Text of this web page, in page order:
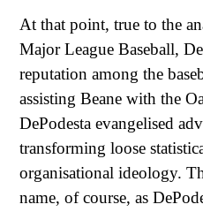
At that point, true to the
Major League Baseball,
reputation among the
assisting Beane with the
DePodesta evangelised
transforming loose
organisational ideology.
name, of course, as